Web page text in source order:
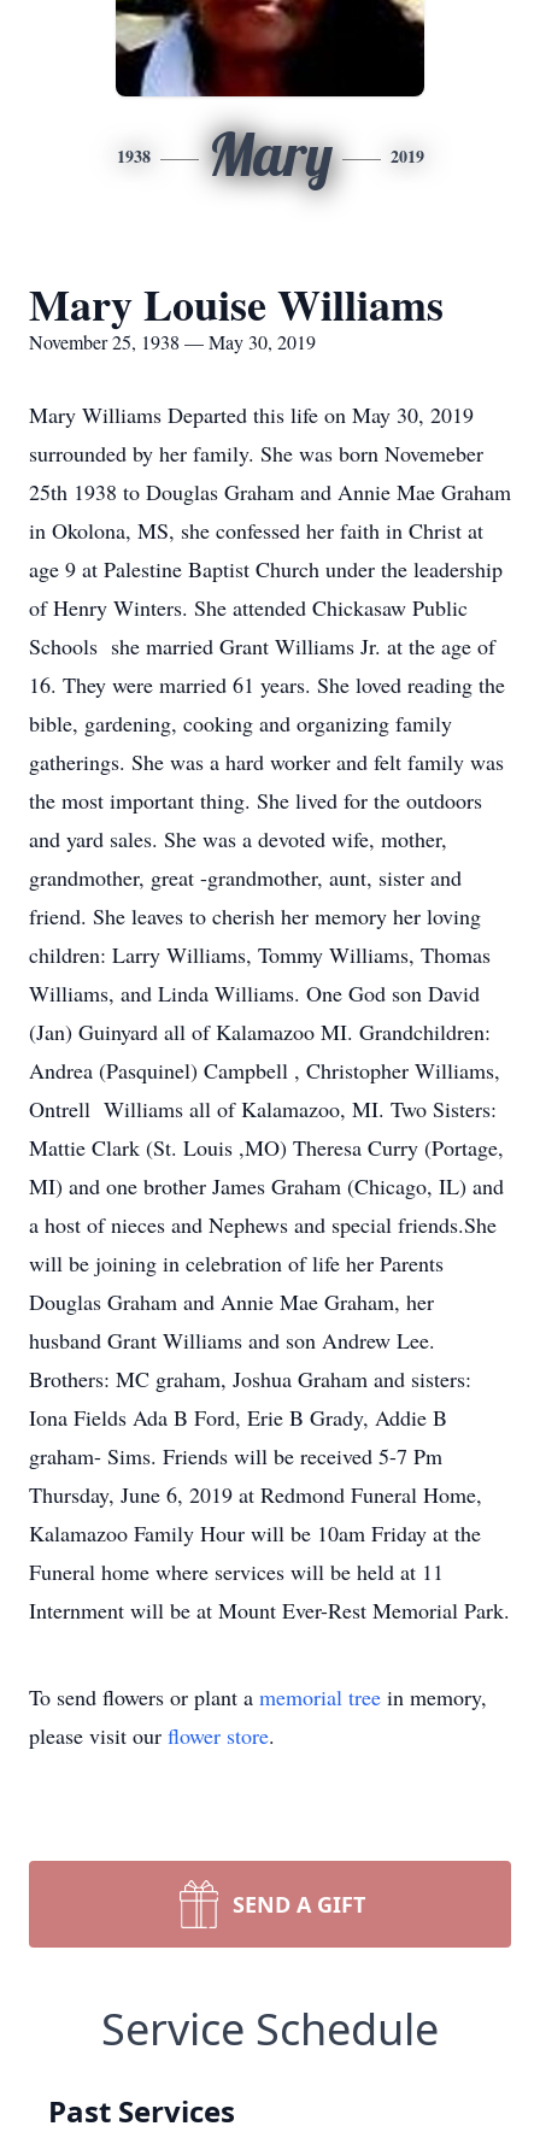
1938 Mary 2019
Mary Louise Williams
November 25, 1938 — May 30, 2019
Mary Williams Departed this life on May 30, 2019
surrounded by her family. She was born Novemeber
25th 1938 to Douglas Graham and Annie Mae Graham
in Okolona, MS, she confessed her faith in Christ at
age 9 at Palestine Baptist Church under the leadership
of Henry Winters. She attended Chickasaw Public
Schools she married Grant Williams Jr. at the age of
16. They were married 61 years. She loved reading the
bible, gardening, cooking and organizing family
gatherings. She was a hard worker and felt family was
the most important thing. She lived for the outdoors
and yard sales. She was a devoted wife, mother,
grandmother, great -grandmother, aunt, sister and
friend. She leaves to cherish her memory her loving
children: Larry Williams, Tommy Williams, Thomas
Williams, and Linda Williams. One God son David
(Jan) Guinyard all of Kalamazoo MI. Grandchildren:
Andrea (Pasquinel) Campbell , Christopher Williams,
Ontrell Williams all of Kalamazoo, MI. Two Sisters:
Mattie Clark (St. Louis ,MO) Theresa Curry (Portage,
MI) and one brother James Graham (Chicago, IL) and
a host of nieces and Nephews and special friends.She
will be joining in celebration of life her Parents
Douglas Graham and Annie Mae Graham, her
husband Grant Williams and son Andrew Lee.
Brothers: MC graham, Joshua Graham and sisters:
Iona Fields Ada B Ford, Erie B Grady, Addie B
graham- Sims. Friends will be received 5-7 Pm
Thursday, June 6, 2019 at Redmond Funeral Home,
Kalamazoo Family Hour will be 10am Friday at the
Funeral home where services will be held at 11
Internment will be at Mount Ever-Rest Memorial Park.
To send flowers or plant a memorial tree in memory,
please visit our flower store.
SEND A GIFT
Service Schedule
Past Services